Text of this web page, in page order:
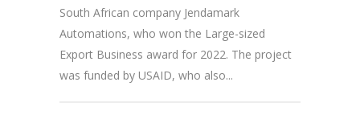
South African company Jendamark
Automations, who won the Large-sized
Export Business award for 2022. The project
was funded by USAID, who also...